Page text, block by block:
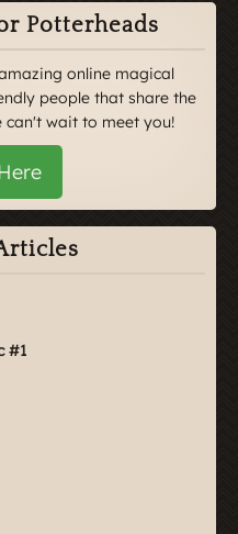
Potterheads
online magical
people that share the
can't wait to meet you!
#1